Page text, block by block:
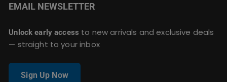
EMAIL NEWSLETTER
Unlock early access to new arrivals and exclusive deals
— straight to your inbox
Sign Up Now